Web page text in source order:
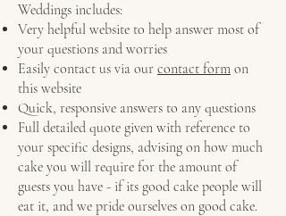
Weddings includes:
Very helpful website to help answer most of
your questions and worries
Easily contact us via our contact form on
this website
Quick, responsive answers to any questions
Full detailed quote given with reference to
your specific designs, advising on how much
cake you will require for the amount of
guests you have - if its good cake people will
eat it, and we pride ourselves on good cake.